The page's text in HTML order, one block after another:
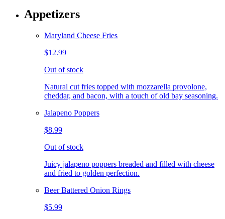
Appetizers
Maryland Cheese Fries
$12.99
Out of stock
Natural cut fries topped with mozzarella provolone,
cheddar, and bacon, with a touch of old bay seasoning.
Jalapeno Poppers
$8.99
Out of stock
Juicy jalapeno poppers breaded and filled with cheese
and fried to golden perfection.
Beer Battered Onion Rings
$5.99